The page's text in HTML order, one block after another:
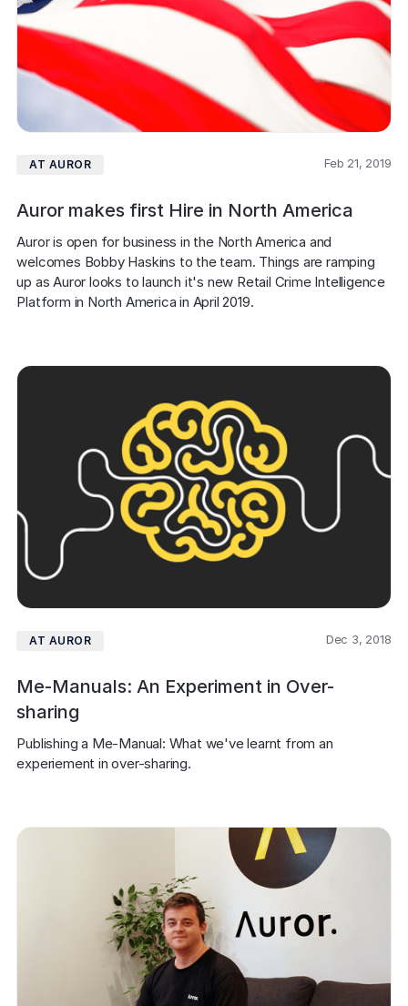
AT AUROR Feb 21, 2019
Auror makes first Hire in North America
Auror is open for business in the North America and
welcomes Bobby Haskins to the team. Things are ramping
up as Auror looks to launch it's new Retail Crime Intelligence
Platform in North America in April 2019.
AT AUROR Dec 3, 2018
Me-Manuals: An Experiment in Over-
sharing
Publishing a Me-Manual: What we've learnt from an
experiement in over-sharing.